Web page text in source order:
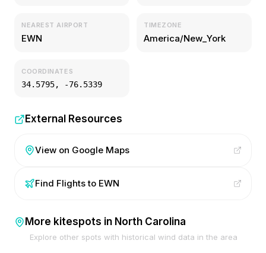
NEAREST AIRPORT
EWN
TIMEZONE
America/New_York
COORDINATES
34.5795, -76.5339
External Resources
View on Google Maps
Find Flights to EWN
More kitespots in North Carolina
Explore other spots with historical wind data in the area